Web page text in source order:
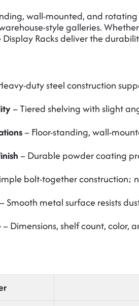
wall-mounted, and
style galleries.
Racks deliver the
duty steel construction
– Tiered shelving with slight
– Floor-standing, wall-
– Durable powder coating
bolt-together construction;
– Smooth metal surface resists
– Dimensions, shelf count,